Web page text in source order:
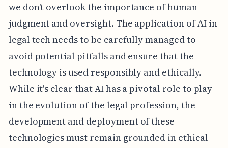
we don't overlook the importance of human
judgment and oversight. The application of AI in
legal tech needs to be carefully managed to
avoid potential pitfalls and ensure that the
technology is used responsibly and ethically.
While it's clear that AI has a pivotal role to play
in the evolution of the legal profession, the
development and deployment of these
technologies must remain grounded in ethical